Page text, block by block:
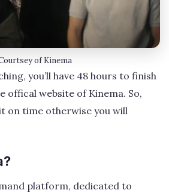
of Kinema
you’ll have 48 hours to finish
offical website of Kinema. So,
on time otherwise you will
platform, dedicated to